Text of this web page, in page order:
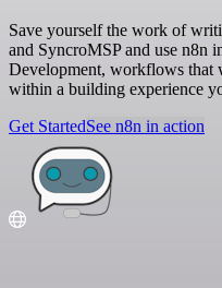
Save yourself the work of
and SyncroMSP and use n8n
Development, workflows that
within a building experience
Get StartedSee n8n in action